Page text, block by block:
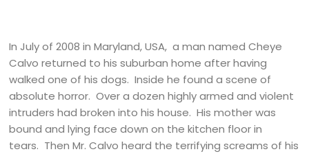
In July of 2008 in Maryland, USA, a man named Cheye
Calvo returned to his suburban home after having
walked one of his dogs. Inside he found a scene of
absolute horror. Over a dozen highly armed and violent
intruders had broken into his house. His mother was
bound and lying face down on the kitchen floor in
tears. Then Mr. Calvo heard the terrifying screams of his